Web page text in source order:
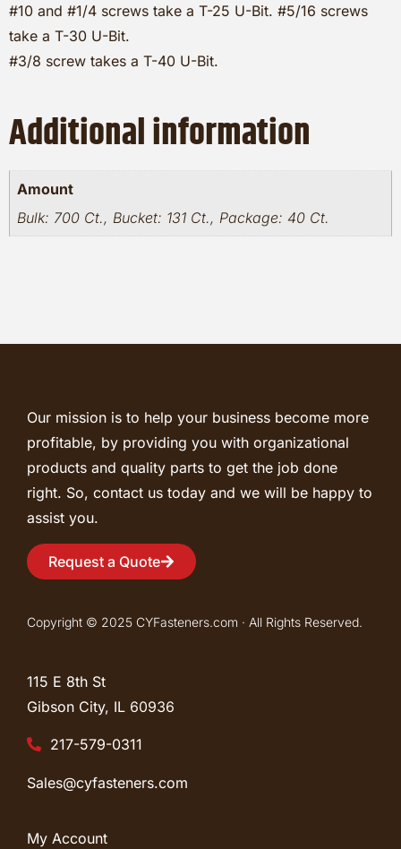
#10 and #1/4 screws take a T-25 U-Bit. #5/16 screws
take a T-30 U-Bit.
#3/8 screw takes a T-40 U-Bit.
Additional information
Amount
Bulk: 700 Ct., Bucket: 131 Ct., Package: 40 Ct.
Our mission is to help your business become more
profitable, by providing you with organizational
products and quality parts to get the job done
right. So, contact us today and we will be happy to
assist you.
Request a Quote
Copyright © 2025 CYFasteners.com · All Rights Reserved.
115 E 8th St
Gibson City, IL 60936
217-579-0311
Sales@cyfasteners.com
My Account